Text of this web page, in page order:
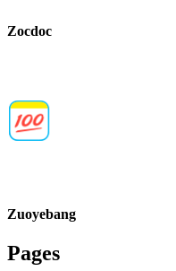
Zocdoc
Zuoyebang
Pages